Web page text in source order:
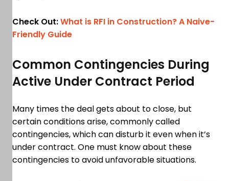
Check Out:What is RFI in Construction? A Naive-
Friendly Guide
Common Contingencies During
Active Under Contract Period
Many times the deal gets about to close, but
certain conditions arise, commonly called
contingencies, which can disturb it even when it’s
under contract. One must know about these
contingencies to avoid unfavorable situations.